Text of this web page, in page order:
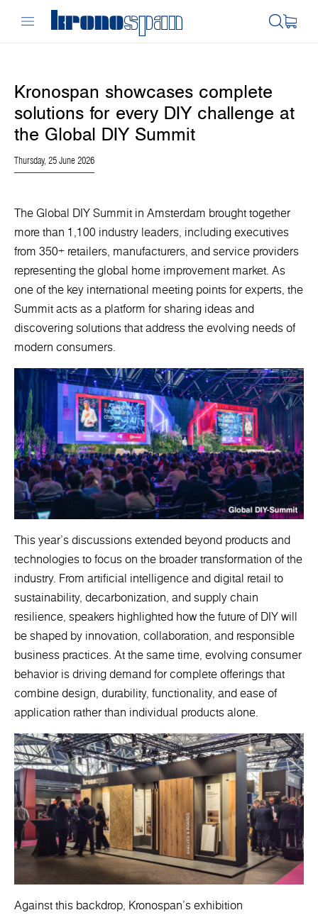
Kronospan showcases complete
solutions for every DIY challenge at
the Global DIY Summit
Thursday, 25 June 2026
The Global DIY Summit in Amsterdam brought together
more than 1,100 industry leaders, including executives
from 350+ retailers, manufacturers, and service providers
representing the global home improvement market. As
one of the key international meeting points for experts, the
Summit acts as a platform for sharing ideas and
discovering solutions that address the evolving needs of
modern consumers.
This year's discussions extended beyond products and
technologies to focus on the broader transformation of the
industry. From artificial intelligence and digital retail to
sustainability, decarbonization, and supply chain
resilience, speakers highlighted how the future of DIY will
be shaped by innovation, collaboration, and responsible
business practices. At the same time, evolving consumer
behavior is driving demand for complete offerings that
combine design, durability, functionality, and ease of
application rather than individual products alone.
Against this backdrop, Kronospan's exhibition